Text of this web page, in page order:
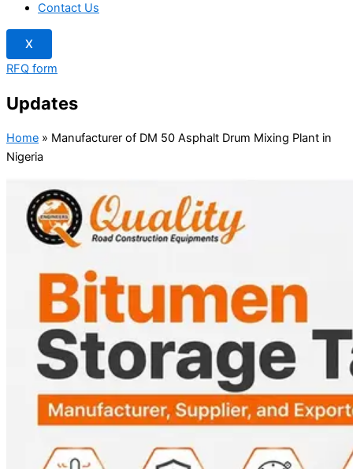
Contact Us
X
RFQ form
Updates
Home » Manufacturer of DM 50 Asphalt Drum Mixing Plant in
Nigeria